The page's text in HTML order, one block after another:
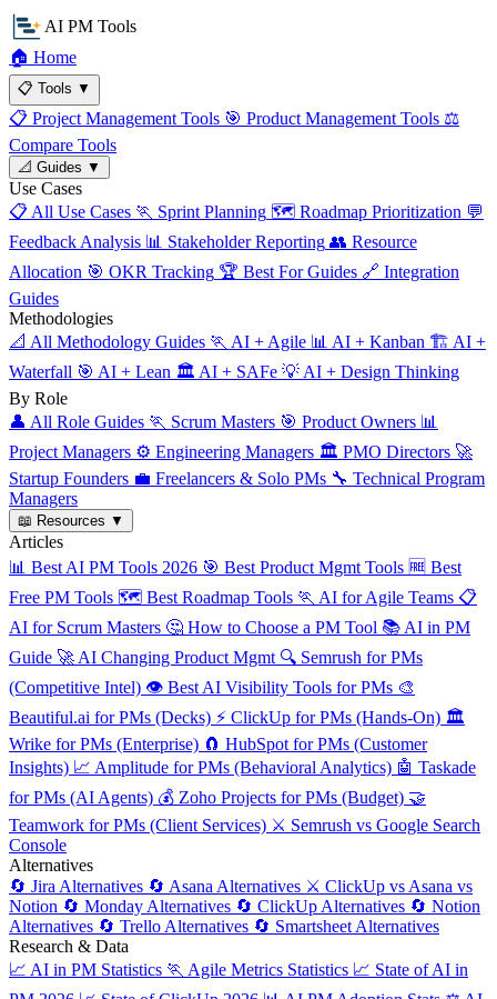
AI PM Tools
🏠 Home
📋 Tools ▼
📋 Project Management Tools 🎯 Product Management Tools ⚖️
Compare Tools
📐 Guides ▼
Use Cases
📋 All Use Cases 🏃 Sprint Planning 🗺️ Roadmap Prioritization 💬
Feedback Analysis 📊 Stakeholder Reporting 👥 Resource
Allocation 🎯 OKR Tracking 🏆 Best For Guides 🔗 Integration
Guides
Methodologies
📐 All Methodology Guides 🏃 AI + Agile 📊 AI + Kanban 🏗️ AI +
Waterfall 🎯 AI + Lean 🏛️ AI + SAFe 💡 AI + Design Thinking
By Role
👤 All Role Guides 🏃 Scrum Masters 🎯 Product Owners 📊
Project Managers ⚙️ Engineering Managers 🏛️ PMO Directors 🚀
Startup Founders 💼 Freelancers & Solo PMs 🔧 Technical Program
Managers
📖 Resources ▼
Articles
📊 Best AI PM Tools 2026 🎯 Best Product Mgmt Tools 🆓 Best
Free PM Tools 🗺️ Best Roadmap Tools 🏃 AI for Agile Teams 📋
AI for Scrum Masters 🤔 How to Choose a PM Tool 📚 AI in PM
Guide 🚀 AI Changing Product Mgmt 🔍 Semrush for PMs
(Competitive Intel) 👁️ Best AI Visibility Tools for PMs 🎨
Beautiful.ai for PMs (Decks) ⚡ ClickUp for PMs (Hands-On) 🏛️
Wrike for PMs (Enterprise) 🧲 HubSpot for PMs (Customer
Insights) 📈 Amplitude for PMs (Behavioral Analytics) 🤖 Taskade
for PMs (AI Agents) 💰 Zoho Projects for PMs (Budget) 🤝
Teamwork for PMs (Client Services) ⚔️ Semrush vs Google Search
Console
Alternatives
🔄 Jira Alternatives 🔄 Asana Alternatives ⚔️ ClickUp vs Asana vs
Notion 🔄 Monday Alternatives 🔄 ClickUp Alternatives 🔄 Notion
Alternatives 🔄 Trello Alternatives 🔄 Smartsheet Alternatives
Research & Data
📈 AI in PM Statistics 🏃 Agile Metrics Statistics 📈 State of AI in